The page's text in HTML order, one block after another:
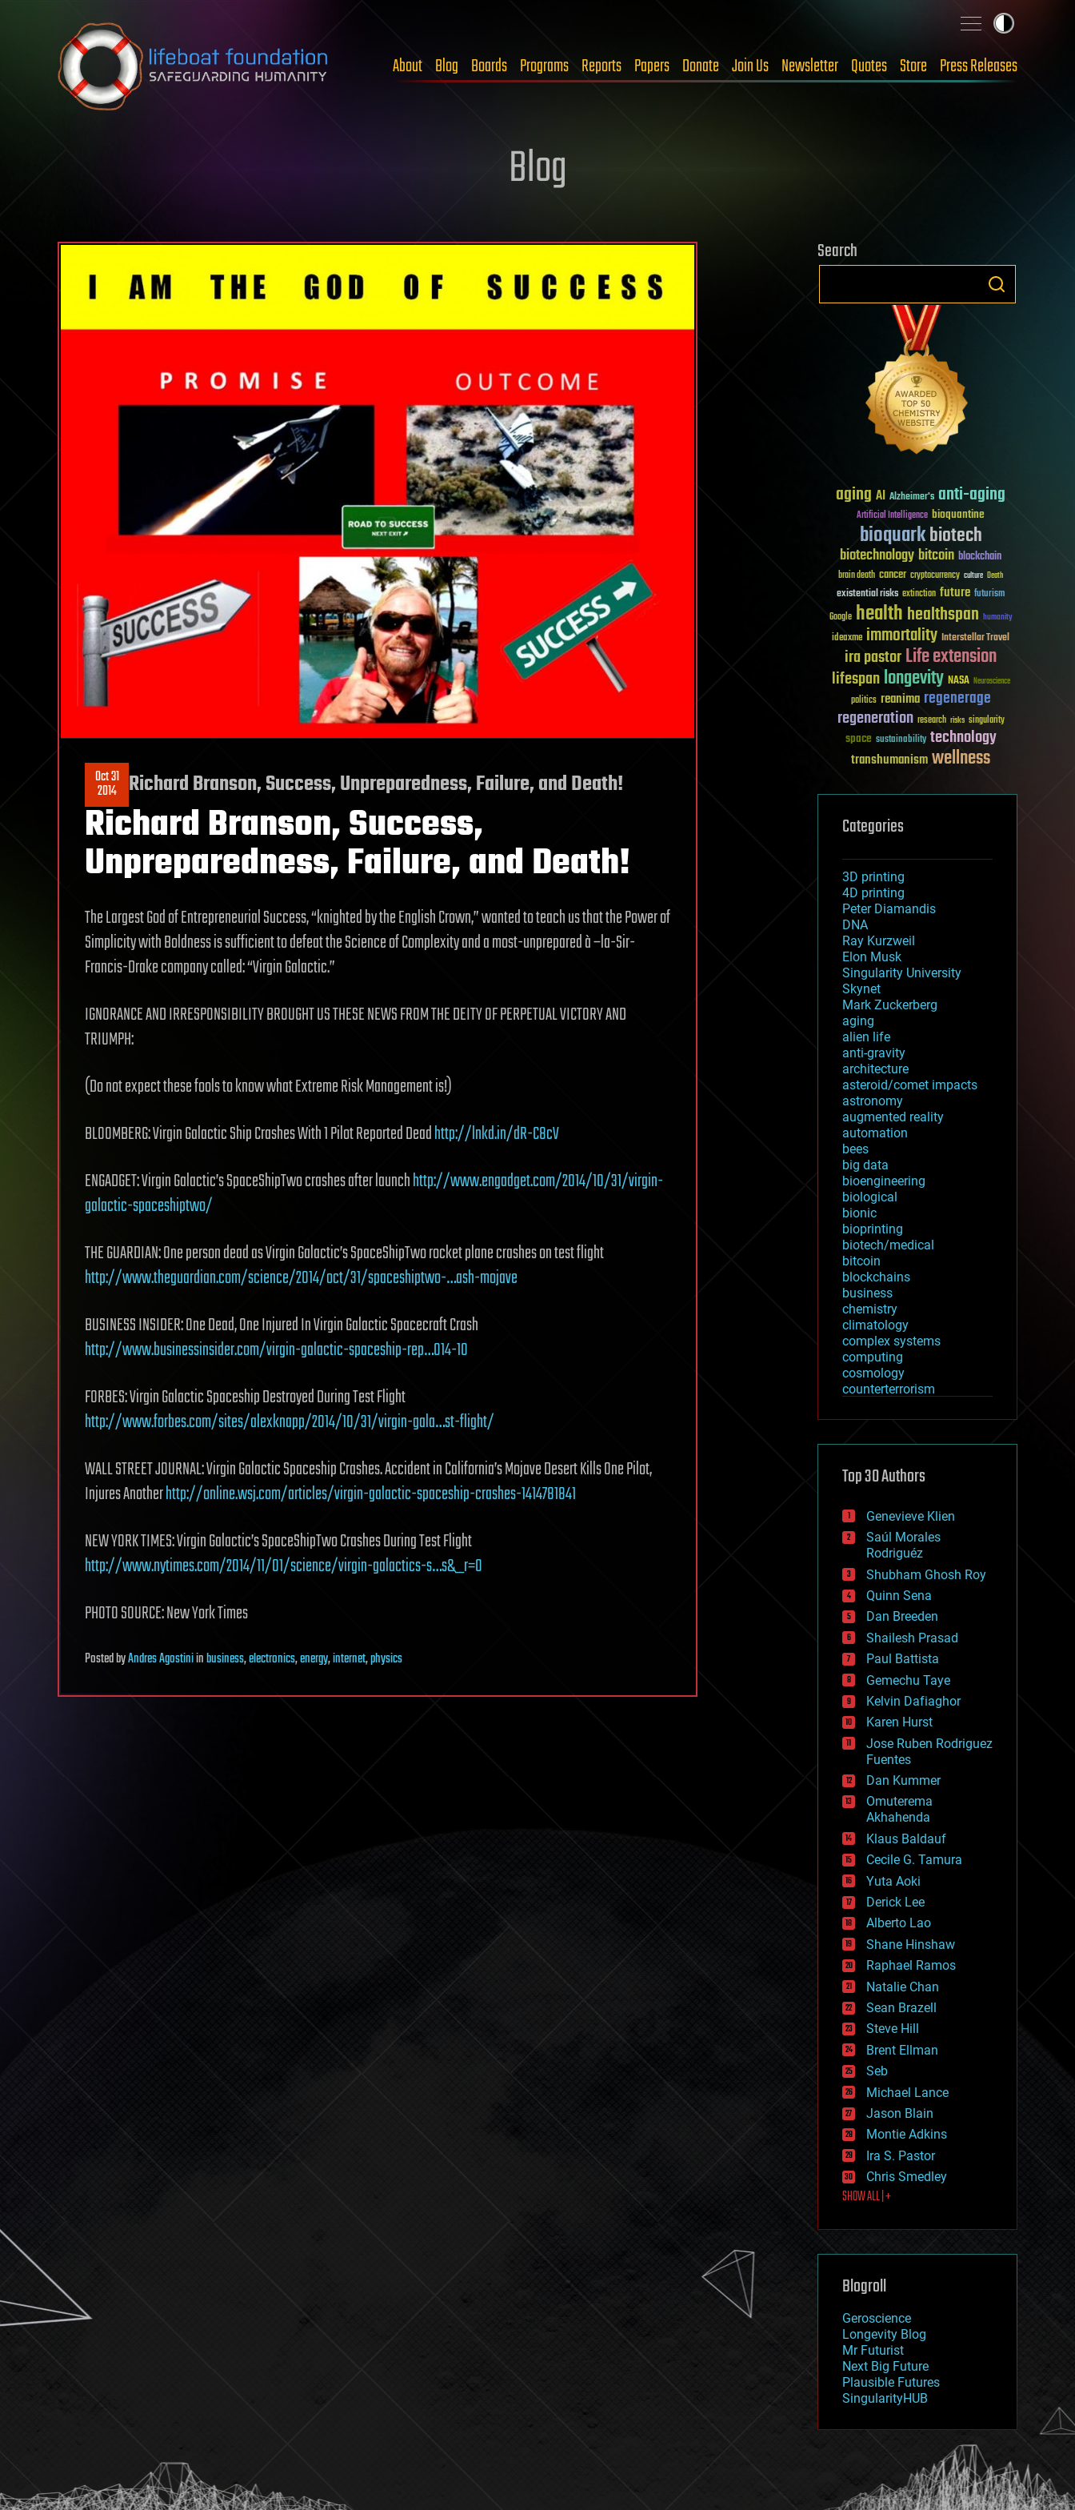
Skip to content
About Blog Boards Programs Reports Papers Donate Join Us Newsletter Quotes Store Press Releases
Blog
Oct 31
2014 Richard Branson, Success, Unpreparedness, Failure, and Death!
Richard Branson, Success,
Unpreparedness, Failure, and Death!
The Largest God of Entrepreneurial Success, “knighted by the English Crown,” wanted to teach us that the Power of
Simplicity with Boldness is sufficient to defeat the Science of Complexity and a most-unprepared à –la-Sir-
Francis-Drake company called: “Virgin Galactic.”
IGNORANCE AND IRRESPONSIBILITY BROUGHT US THESE NEWS FROM THE DEITY OF PERPETUAL VICTORY AND
TRIUMPH:
(Do not expect these fools to know what Extreme Risk Management is!)
BLOOMBERG: Virgin Galactic Ship Crashes With 1 Pilot Reported Deadhttp://lnkd.in/dR-C8cV
ENGADGET: Virgin Galactic’s SpaceShipTwo crashes after launchhttp://www.engadget.com/2014/10/31/virgin-
galactic-spaceshiptwo/
THE GUARDIAN: One person dead as Virgin Galactic’s SpaceShipTwo rocket plane crashes on test flight
http://www.theguardian.com/science/2014/oct/31/spaceshiptwo-…ash-mojave
BUSINESS INSIDER: One Dead, One Injured In Virgin Galactic Spacecraft Crash
http://www.businessinsider.com/virgin-galactic-spaceship-rep…014-10
FORBES: Virgin Galactic Spaceship Destroyed During Test Flight
http://www.forbes.com/sites/alexknapp/2014/10/31/virgin-gala…st-flight/
WALL STREET JOURNAL: Virgin Galactic Spaceship Crashes. Accident in California’s Mojave Desert Kills One Pilot,
Injures Anotherhttp://online.wsj.com/articles/virgin-galactic-spaceship-crashes-1414781841
NEW YORK TIMES: Virgin Galactic’s SpaceShipTwo Crashes During Test Flight
http://www.nytimes.com/2014/11/01/science/virgin-galactics-s…s&_r=0
PHOTO SOURCE: New York Times
PostedbyAndres Agostiniinbusiness,electronics,energy,internet,physics
Search
aging AI Alzheimer's anti-aging
Artificial Intelligence bioquantine
bioquarkbiotech
biotechnologybitcoin blockchain
brain death cancer cryptocurrency culture Death
existential risks extinction future futurism
Google healthhealthspan humanity
ideaxme immortality Interstellar Travel
ira pastorLife extension
lifespanlongevity NASA Neuroscience
politics reanima regenerage
regeneration research risks singularity
space sustainability technology
transhumanismwellness
Categories
3D printing
4D printing
Peter Diamandis
DNA
Ray Kurzweil
Elon Musk
Singularity University
Skynet
Mark Zuckerberg
aging
alien life
anti-gravity
architecture
asteroid/comet impacts
astronomy
augmented reality
automation
bees
big data
bioengineering
biological
bionic
bioprinting
biotech/medical
bitcoin
blockchains
business
chemistry
climatology
complex systems
computing
cosmology
counterterrorism
cryptocurrencies
defense
disruptive technology
drones
economics
education
electronics
employment
encryption
energy
engineering
entertainment
environmental
ethics
events
evolution
existential risks
exoskeleton
finance
first contact
food
fun
futurism
general relativity
genetics
geoengineering
geography
geology
geopolitics
governance
government
gravity
habitats
hacking
hardware
health
holograms
homo sapiens
human trajectories
humor
information science
innovation
internet
journalism
law
law enforcement
lifeboat
machine learning
mapping
mathematics
military
mobile phones
moore's law
nanotechnology
neuroscience
nuclear energy
open access
physics
Top 30 Authors
Genevieve Klien
Saúl Morales
Rodriguéz
Shubham Ghosh Roy
Quinn Sena
Dan Breeden
Shailesh Prasad
Paul Battista
Gemechu Taye
Kelvin Dafiaghor
Karen Hurst
Jose Ruben Rodriguez
Fuentes
Dan Kummer
Omuterema
Akhahenda
Klaus Baldauf
Cecile G. Tamura
Yuta Aoki
Derick Lee
Alberto Lao
Shane Hinshaw
Raphael Ramos
Natalie Chan
Sean Brazell
Steve Hill
Brent Ellman
Seb
Michael Lance
Jason Blain
Montie Adkins
Ira S. Pastor
Chris Smedley
SHOW ALL | +
Blogroll
Geroscience
Longevity Blog
Mr Futurist
Next Big Future
Plausible Futures
SingularityHUB